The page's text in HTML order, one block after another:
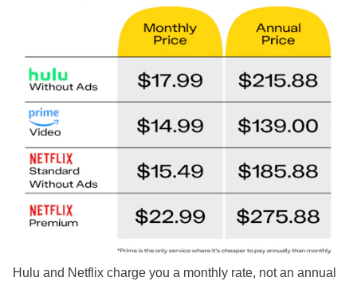
Hulu and Netflix charge you a monthly rate, not an annual